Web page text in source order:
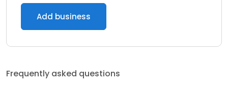
Add business
Frequently asked questions